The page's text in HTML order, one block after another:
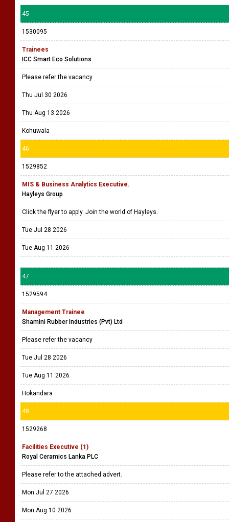
45
1530095
Trainees
ICC Smart Eco Solutions
Please refer the vacancy
Thu Jul 30 2026
Thu Aug 13 2026
Kohuwala
46
1529852
MIS & Business Analytics Executive.
Hayleys Group
Click the flyer to apply. Join the world of Hayleys.
Tue Jul 28 2026
Tue Aug 11 2026
47
1529594
Management Trainee
Shamini Rubber Industries (Pvt) Ltd
Please refer the vacancy
Tue Jul 28 2026
Tue Aug 11 2026
Hokandara
48
1529268
Facilities Executive (1)
Royal Ceramics Lanka PLC
Please refer to the attached advert.
Mon Jul 27 2026
Mon Aug 10 2026